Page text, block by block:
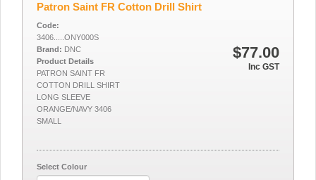
Patron Saint FR Cotton Drill Shirt
$77.00
Inc GST
Code:
3406.....ONY000S
Brand: DNC
Product Details
PATRON SAINT FR
COTTON DRILL SHIRT
LONG SLEEVE
ORANGE/NAVY 3406
SMALL
Select Colour